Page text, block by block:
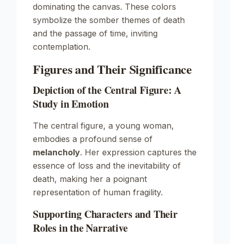
dominating the canvas. These colors
symbolize the somber themes of death
and the passage of time, inviting
contemplation.
Figures and Their Significance
Depiction of the Central Figure: A
Study in Emotion
The central figure, a young woman,
embodies a profound sense of
melancholy. Her expression captures the
essence of loss and the inevitability of
death, making her a poignant
representation of human fragility.
Supporting Characters and Their
Roles in the Narrative